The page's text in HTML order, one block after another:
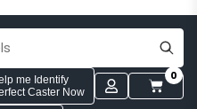
me Identify
Caster Now
0